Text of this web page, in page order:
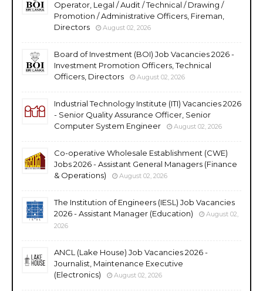
Operator, Legal / Audit / Technical / Drawing /
Promotion / Administrative Officers, Fireman,
Directors
August 02, 2026
Board of Investment (BOI) Job Vacancies 2026 -
Investment Promotion Officers, Technical
Officers, Directors
August 02, 2026
Industrial Technology Institute (ITI) Vacancies 2026
- Senior Quality Assurance Officer, Senior
Computer System Engineer
August 02, 2026
Co-operative Wholesale Establishment (CWE)
Jobs 2026 - Assistant General Managers (Finance
& Operations)
August 02, 2026
The Institution of Engineers (IESL) Job Vacancies
2026 - Assistant Manager (Education)
August 02,
2026
ANCL (Lake House) Job Vacancies 2026 -
Journalist, Maintenance Executive
(Electronics)
August 02, 2026